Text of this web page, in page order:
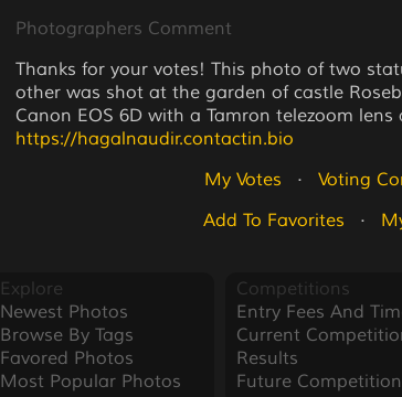
Photographers Comment
Thanks for your votes! This photo of two
other was shot at the garden of castle
Canon EOS 6D with a Tamron telezoom
https://hagalnaudir.contactin.bio
My Votes
   ·
Voting
Add To Favorites
   ·
Explore
Newest Photos
Browse By Tags
Favored Photos
Most Popular Photos
Competitions
Entry Fees And
Current
Results
Future